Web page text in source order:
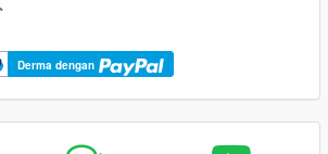
Derma dengan